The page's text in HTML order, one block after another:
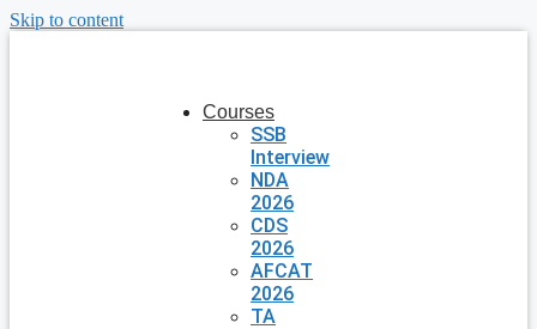
Skip to content
Courses
SSB
Interview
NDA
2026
CDS
2026
AFCAT
2026
TA